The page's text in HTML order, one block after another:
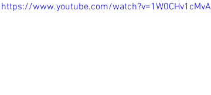
https://www.youtube.com/watch?v=1W0CHv1cMvA